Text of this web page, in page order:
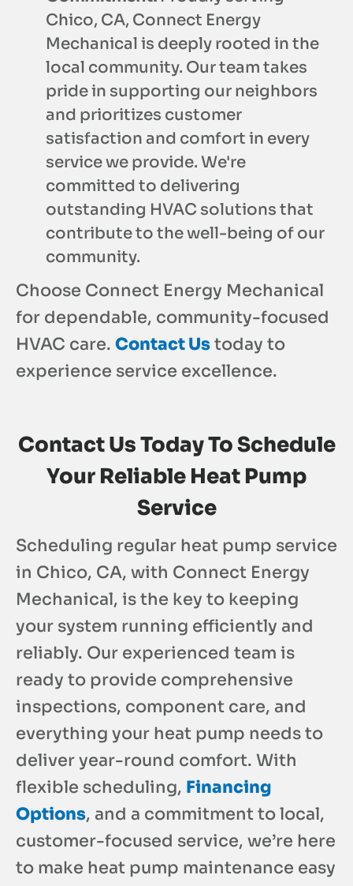
Chico, CA, Connect Energy
Mechanical is deeply rooted in the
local community. Our team takes
pride in supporting our neighbors
and prioritizes customer
satisfaction and comfort in every
service we provide. We're
committed to delivering
outstanding HVAC solutions that
contribute to the well-being of our
community.
Choose Connect Energy Mechanical
for dependable, community-focused
HVAC care. Contact Ustoday to
experience service excellence.
Contact Us Today To Schedule
Your Reliable Heat Pump
Service
Scheduling regular heat pump service
in Chico, CA, with Connect Energy
Mechanical, is the key to keeping
your system running efficiently and
reliably. Our experienced team is
ready to provide comprehensive
inspections, component care, and
everything your heat pump needs to
deliver year-round comfort. With
flexible scheduling, Financing
Options, and a commitment to local,
customer-focused service, we’re here
to make heat pump maintenance easy